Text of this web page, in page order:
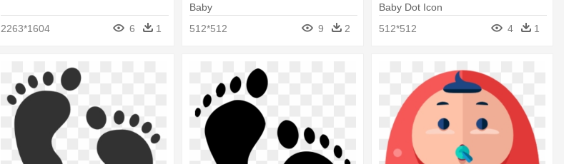
2263*1604 6 1
Baby
512*512
9 2
Baby Dot Icon
512*512
4 1